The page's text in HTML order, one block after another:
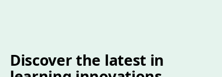
Discover the latest in